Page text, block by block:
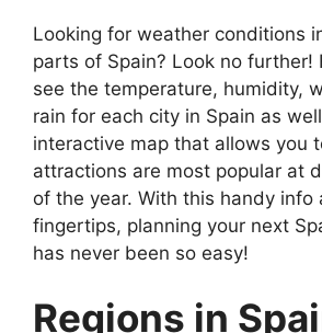
Looking for weather conditions
parts of Spain? Look no further!
see the temperature, humidity,
rain for each city in Spain as
interactive map that allows you
attractions are most popular at
of the year. With this handy info
fingertips, planning your next
has never been so easy!
Regions in